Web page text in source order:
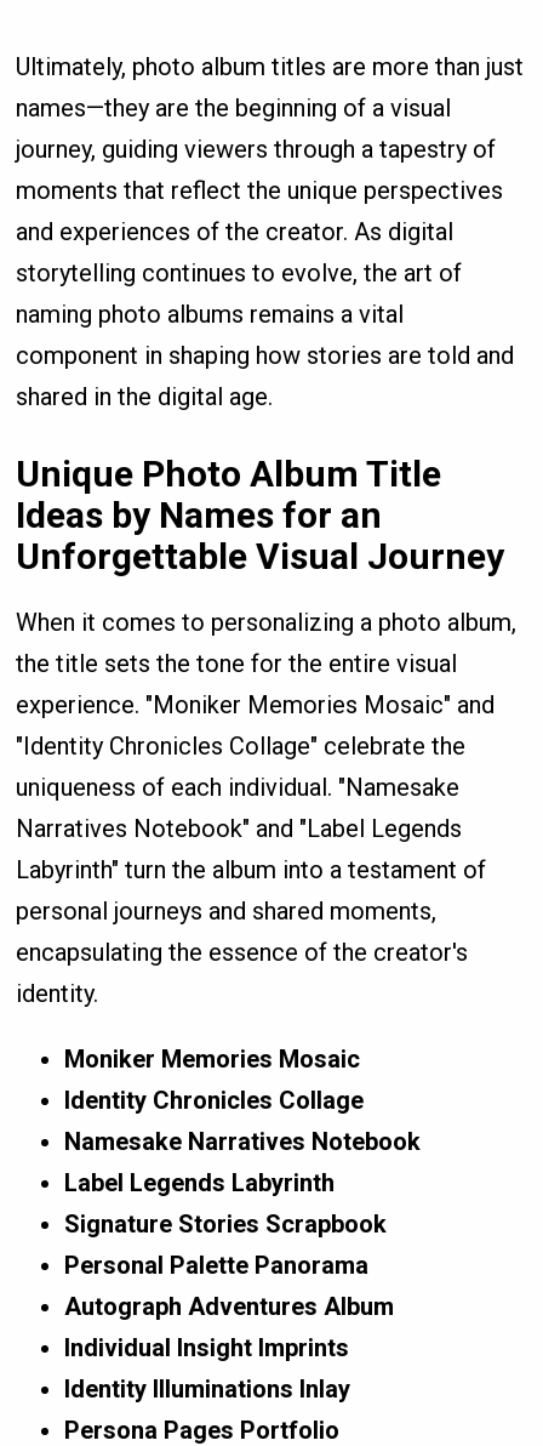
Ultimately, photo album titles are more than just
names—they are the beginning of a visual
journey, guiding viewers through a tapestry of
moments that reflect the unique perspectives
and experiences of the creator. As digital
storytelling continues to evolve, the art of
naming photo albums remains a vital
component in shaping how stories are told and
shared in the digital age.
Unique Photo Album Title
Ideas by Names for an
Unforgettable Visual Journey
When it comes to personalizing a photo album,
the title sets the tone for the entire visual
experience. "Moniker Memories Mosaic" and
"Identity Chronicles Collage" celebrate the
uniqueness of each individual. "Namesake
Narratives Notebook" and "Label Legends
Labyrinth" turn the album into a testament of
personal journeys and shared moments,
encapsulating the essence of the creator's
identity.
Moniker Memories Mosaic
Identity Chronicles Collage
Namesake Narratives Notebook
Label Legends Labyrinth
Signature Stories Scrapbook
Personal Palette Panorama
Autograph Adventures Album
Individual Insight Imprints
Identity Illuminations Inlay
Persona Pages Portfolio